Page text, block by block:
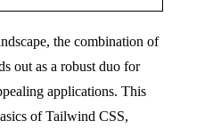
the combination of
out as a robust duo for
applications. This
of Tailwind CSS,